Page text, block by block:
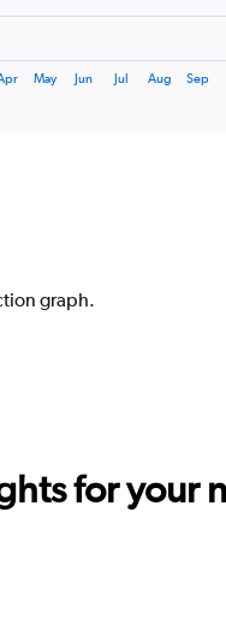
May Jun Jul Aug Sep
graph.
for your